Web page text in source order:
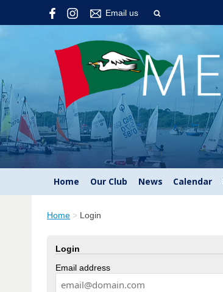
Email us
Home Our Club News Calendar
Home > Login
Login
Email address